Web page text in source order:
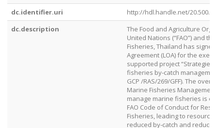
dc.identifier.uri
http://hdl.handle.net/
dc.description
The Food and Agriculture
United Nations (“FAO”) and
Fisheries, Thailand has
Agreement (LOA) for the
supported project “Strategies
fisheries by‐catch
GCP /RAS/269/GFF). The
Marine Fisheries
manage marine fisheries is
FAO Code of Conduct for
Fisheries, leading to resource
reduced by‐catch and